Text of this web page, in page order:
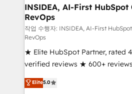
Choose RP: - Secure: Soc2 compliant 🛡️ - Pricing:
Implementations starting at $1,5k 💵 -
in 14 days ⚡ - Global: 250 professionals across five
continents 🌐 - Scale: Fastest tiering Elite HubSpot
Partner 🪴 - Sales Hub: More implementations than
any other Partner 💻 - Migrations: We
Salesforce addicts to HubSpot
hire a marketing agency for an
INSIDEA, AI-First
RevOps
작업 수행자: INSIDEA, AI-First
RevOps
★ Elite HubSpot Partner, rated
verified reviews ★ 600+
G2 & Clutch ★ 150+ in-house
experts ★ 1,500+
Elite5.0